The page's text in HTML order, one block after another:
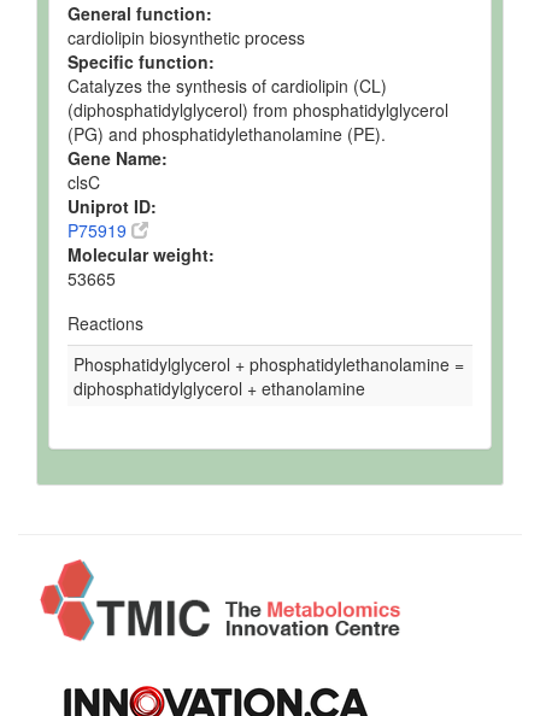
General function:
cardiolipin biosynthetic process
Specific function:
Catalyzes the synthesis of cardiolipin (CL)
(diphosphatidylglycerol) from phosphatidylglycerol
(PG) and phosphatidylethanolamine (PE).
Gene Name:
clsC
Uniprot ID:
P75919
Molecular weight:
53665
Reactions
Phosphatidylglycerol + phosphatidylethanolamine =
diphosphatidylglycerol + ethanolamine